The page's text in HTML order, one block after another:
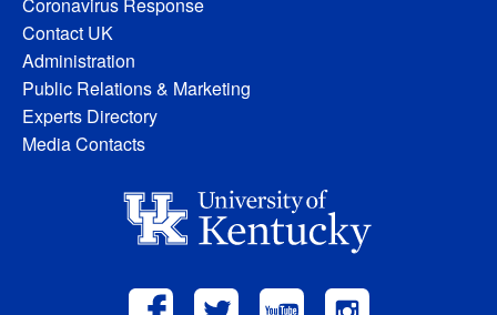
Contact UK
Administration
Public Relations & Marketing
Experts Directory
Media Contacts